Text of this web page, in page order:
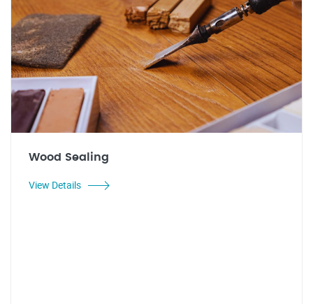
Wood Sealing
View Details